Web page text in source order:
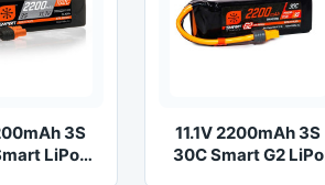
3S
LiPo
11.1V 2200mAh 3S
30C Smart G2 LiPo